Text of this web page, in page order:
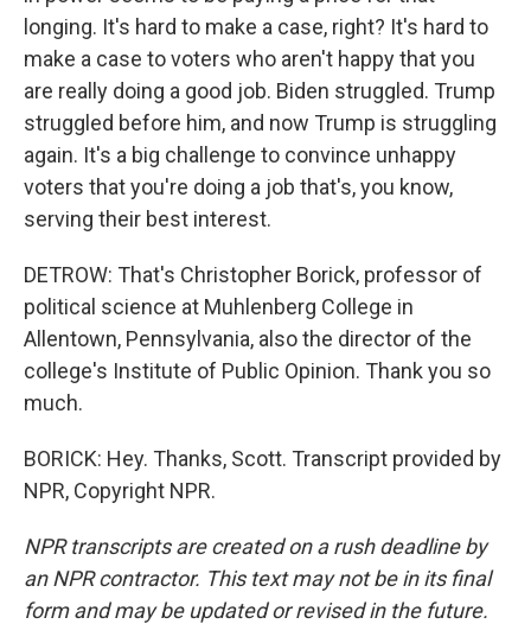
longing. It's hard to make a case, right? It's hard to
make a case to voters who aren't happy that you
are really doing a good job. Biden struggled. Trump
struggled before him, and now Trump is struggling
again. It's a big challenge to convince unhappy
voters that you're doing a job that's, you know,
serving their best interest.
DETROW: That's Christopher Borick, professor of
political science at Muhlenberg College in
Allentown, Pennsylvania, also the director of the
college's Institute of Public Opinion. Thank you so
much.
BORICK: Hey. Thanks, Scott. Transcript provided by
NPR, Copyright NPR.
NPR transcripts are created on a rush deadline by
an NPR contractor. This text may not be in its final
form and may be updated or revised in the future.